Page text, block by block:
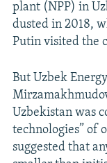
plant (NPP) in
dusted in 2018,
Putin visited the
But Uzbek
Uzbekistan was
technologies” of
suggested that